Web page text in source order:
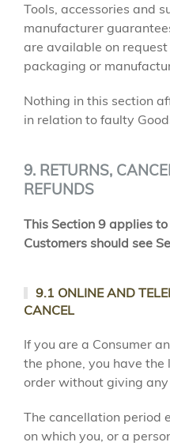
Tools, accessories and
manufacturer
are available on
packaging or
Nothing in this section
in relation to faulty
9. RETURNS,
REFUNDS
This Section 9 applies
Customers should see
9.1 ONLINE AND
CANCEL
If you are a Consumer
the phone, you have
order without giving any
The cancellation period
on which you, or a